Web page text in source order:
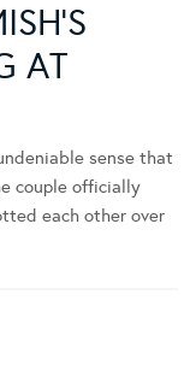
AT
sense that
couple officially
each other over